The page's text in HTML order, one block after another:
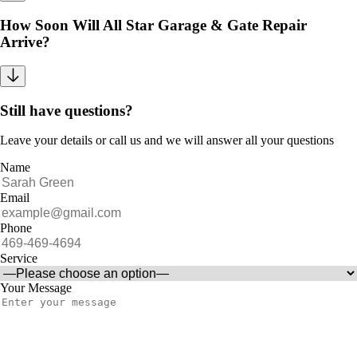
How Soon Will All Star Garage & Gate Repair
Arrive?
Still have questions?
Leave your details or call us and we will answer all your questions
Name
Email
Phone
Service
Your Message